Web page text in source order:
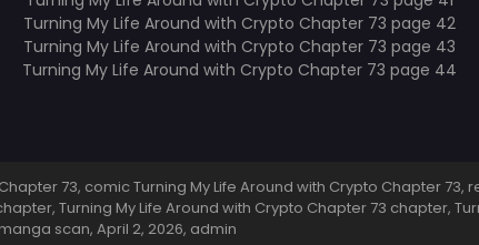
73, comic Turning My Life Around with Crypto Chapter 73,
Turning My Life Around with Crypto Chapter 73 chapter,
scan, April 2, 2026, admin